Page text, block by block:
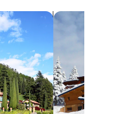
search for chalets